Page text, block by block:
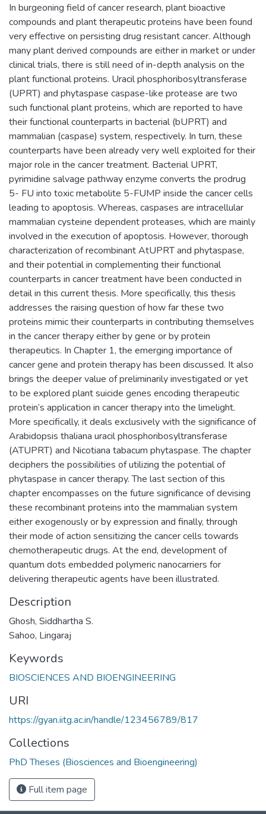
In burgeoning field of cancer research, plant bioactive
compounds and plant therapeutic proteins have been found
very effective on persisting drug resistant cancer. Although
many plant derived compounds are either in market or under
clinical trials, there is still need of in-depth analysis on the
plant functional proteins. Uracil phosphoribosyltransferase
(UPRT) and phytaspase caspase-like protease are two
such functional plant proteins, which are reported to have
their functional counterparts in bacterial (bUPRT) and
mammalian (caspase) system, respectively. In turn, these
counterparts have been already very well exploited for their
major role in the cancer treatment. Bacterial UPRT,
pyrimidine salvage pathway enzyme converts the prodrug
5- FU into toxic metabolite 5-FUMP inside the cancer cells
leading to apoptosis. Whereas, caspases are intracellular
mammalian cysteine dependent proteases, which are mainly
involved in the execution of apoptosis. However, thorough
characterization of recombinant AtUPRT and phytaspase,
and their potential in complementing their functional
counterparts in cancer treatment have been conducted in
detail in this current thesis. More specifically, this thesis
addresses the raising question of how far these two
proteins mimic their counterparts in contributing themselves
in the cancer therapy either by gene or by protein
therapeutics. In Chapter 1, the emerging importance of
cancer gene and protein therapy has been discussed. It also
brings the deeper value of preliminarily investigated or yet
to be explored plant suicide genes encoding therapeutic
protein’s application in cancer therapy into the limelight.
More specifically, it deals exclusively with the significance of
Arabidopsis thaliana uracil phosphoribosyltransferase
(ATUPRT) and Nicotiana tabacum phytaspase. The chapter
deciphers the possibilities of utilizing the potential of
phytaspase in cancer therapy. The last section of this
chapter encompasses on the future significance of devising
these recombinant proteins into the mammalian system
either exogenously or by expression and finally, through
their mode of action sensitizing the cancer cells towards
chemotherapeutic drugs. At the end, development of
quantum dots embedded polymeric nanocarriers for
delivering therapeutic agents have been illustrated.
Description
Ghosh, Siddhartha S.
Sahoo, Lingaraj
Keywords
BIOSCIENCES AND BIOENGINEERING
URI
https://gyan.iitg.ac.in/handle/123456789/817
Collections
PhD Theses (Biosciences and Bioengineering)
Full item page